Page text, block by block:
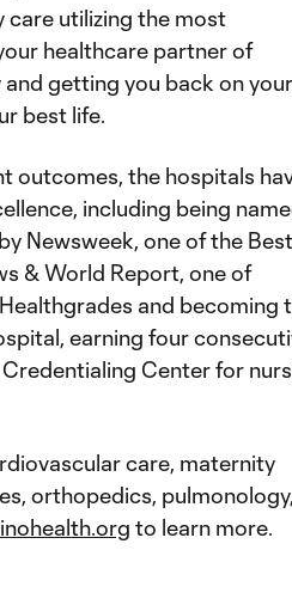
utilizing the most
healthcare partner of
getting you back on your
best life.
outcomes, the hospitals
including being
Newsweek, one of the Best
& World Report, one of
and becoming
earning four
Center for
care, maternity
orthopedics, pulmonology,
to learn more.